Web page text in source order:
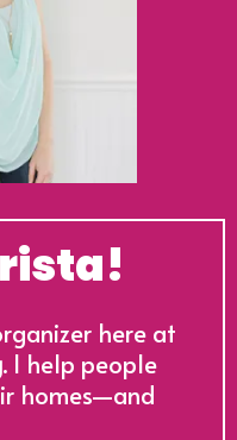
here at
. I help people
homes—and